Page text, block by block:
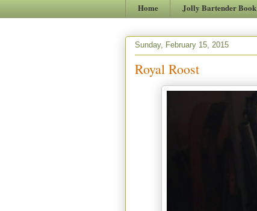
Home Jolly Bartender Book
Sunday, February 15, 2015
Royal Roost